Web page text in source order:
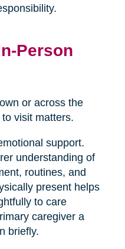
Person
or across the
visit matters.
support.
understanding of
routines, and
present helps
to care
caregiver a
briefly.